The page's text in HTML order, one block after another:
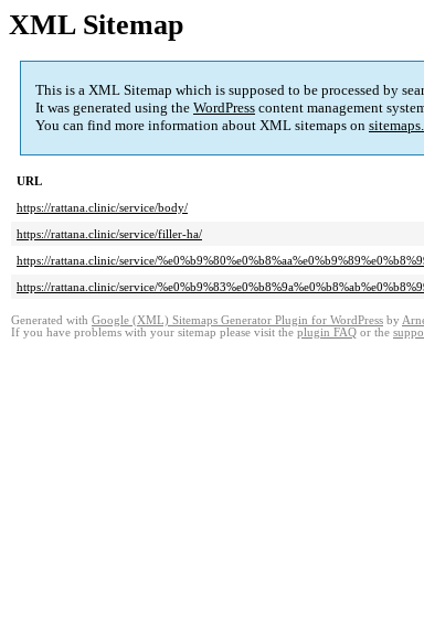
XML Sitemap
This is a XML Sitemap which is supposed to be processed by
It was generated using the WordPress content management
You can find more information about XML sitemaps on
URL
https://rattana.clinic/service/body/
https://rattana.clinic/service/filler-ha/
https://rattana.clinic/service/
https://rattana.clinic/service/
Generated with Google (XML) Sitemaps Generator Plugin for WordPress by
If you have problems with your sitemap please visit the plugin FAQ or the